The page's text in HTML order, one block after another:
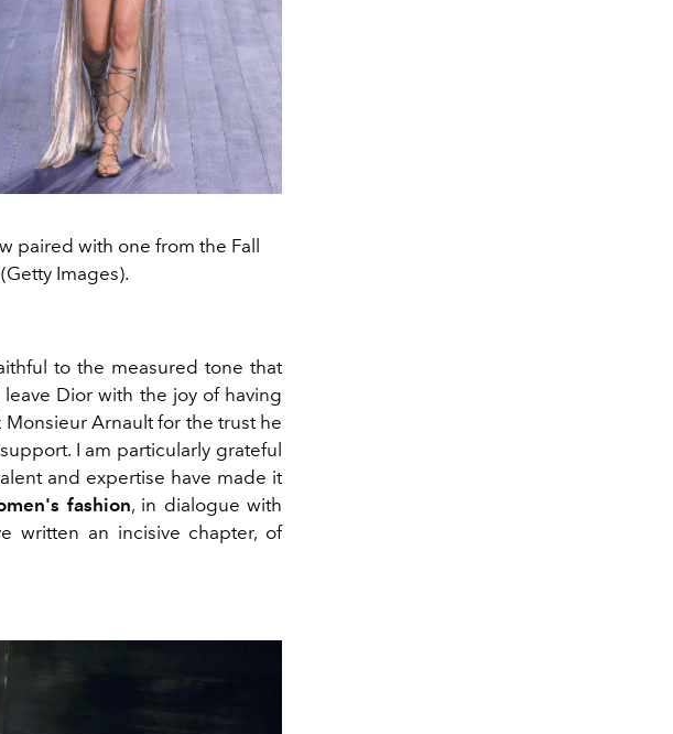
paired with one from the Fall
Images).
to the measured tone that
leave Dior with the joy of having
Arnault for the trust he
I am particularly grateful
and expertise have made it
fashion, in dialogue with
written an incisive chapter, of